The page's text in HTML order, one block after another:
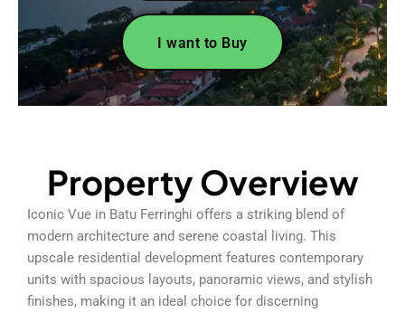
I want to Buy
Property Overview
Iconic Vue in Batu Ferringhi offers a striking blend of
modern architecture and serene coastal living. This
upscale residential development features contemporary
units with spacious layouts, panoramic views, and stylish
finishes, making it an ideal choice for discerning